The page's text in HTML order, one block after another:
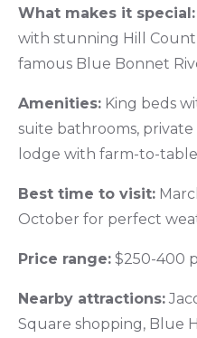
What makes it special:
with stunning Hill
famous Blue Bonnet
Amenities: King beds
suite bathrooms, private
lodge with farm-to-
Best time to visit:
October for perfect
Price range: $250-400
Nearby attractions:
Square shopping, Blue